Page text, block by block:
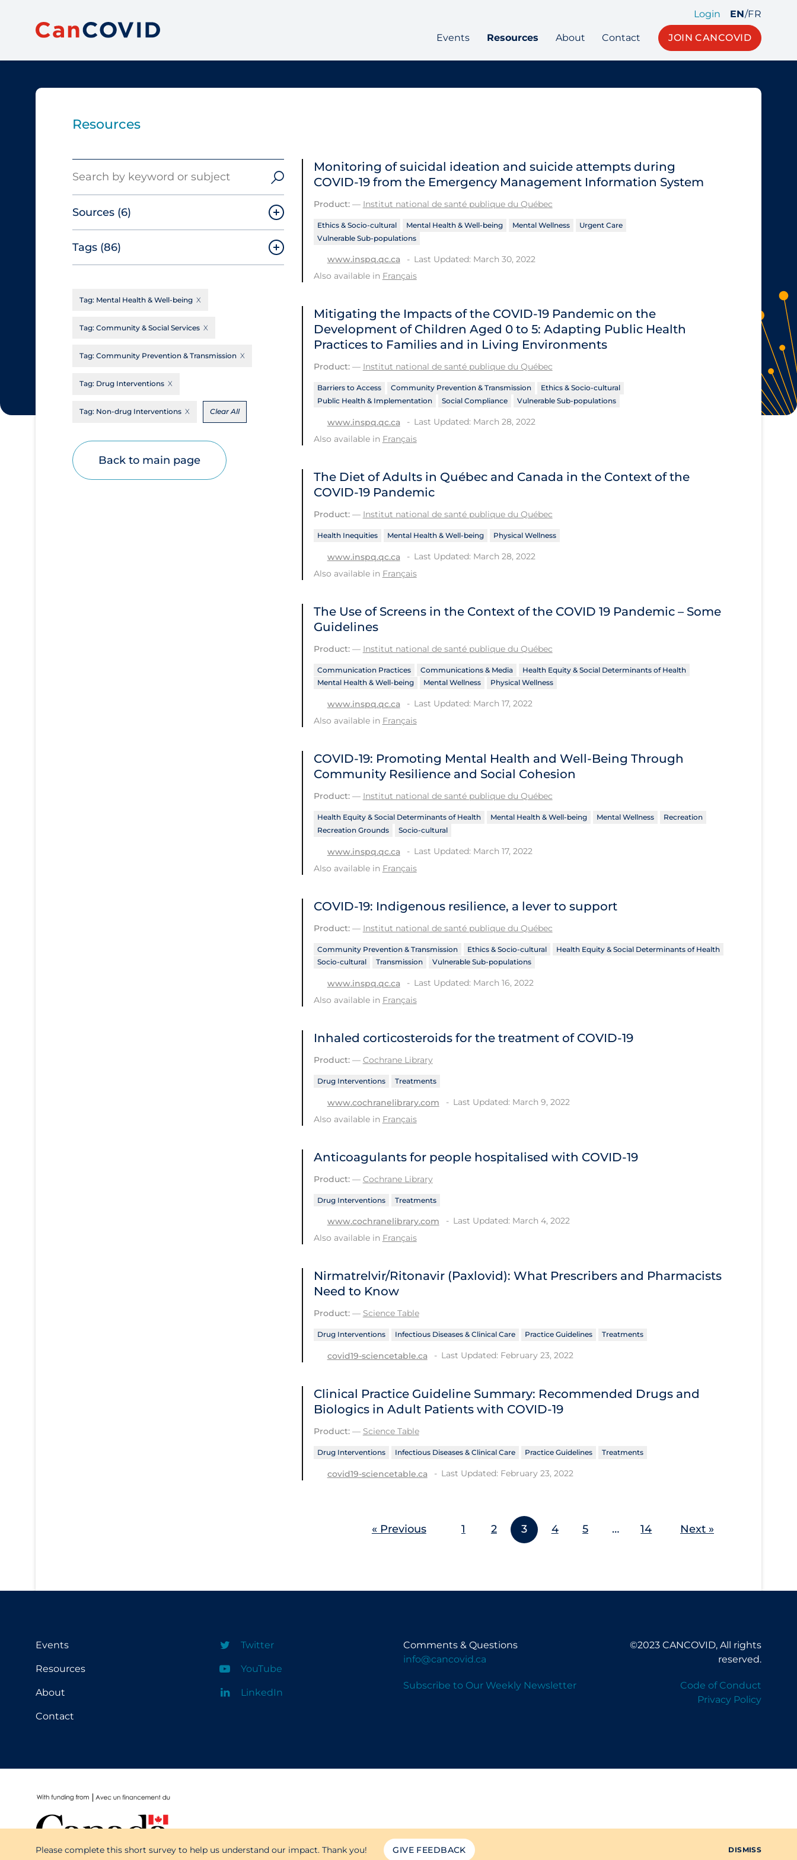
Login EN/FR
Events Resources About Contact JOIN CANCOVID
Resources
Sources (6)
Canadian Agency for Drugs and
Technologies in Health
Cochrane Library
Evidence Synthesis Network
Québec
Science Table
Apply Reset
Tags (86)
Allied Healthcare
Communication Practices
Community & Social Services
Community Prevention & Transmission
Regulation & Policy
Testing & Tracing
Testing Data
Tag: Mental Health & Well-being
Tag: Community & Social Services
Tag: Community Prevention & Transmission
Tag: Drug Interventions
Tag: Non-drug Interventions Clear All
Back to main page
Monitoring of suicidal ideation and suicide attempts during
COVID‑19 from the Emergency Management Information System
Product:— Institut national de santé publique du Québec
Ethics & Socio-cultural Mental Health & Well-being Mental Wellness
Urgent Care
Vulnerable Sub-populations
www.inspq.qc.ca
Last Updated: March 30, 2022
Also available in Français
Mitigating the Impacts of the COVID‑19 Pandemic on the
Development of Children Aged 0 to 5: Adapting Public Health
Practices to Families and in Living Environments
Product:— Institut national de santé publique du Québec
Barriers to Access Community Prevention & Transmission
Ethics & Socio-cultural
Public Health & Implementation
Social Compliance Vulnerable Sub-populations
www.inspq.qc.ca
Last Updated: March 28, 2022
Also available in Français
The Diet of Adults in Québec and Canada in the Context of the
COVID‑19 Pandemic
Product:— Institut national de santé publique du Québec
Health Inequities Mental Health & Well-being Physical Wellness
www.inspq.qc.ca
Last Updated: March 28, 2022
Also available in Français
The Use of Screens in the Context of the COVID 19 Pandemic – Some
Guidelines
Product:— Institut national de santé publique du Québec
Communication Practices Communications & Media
Health Equity & Social Determinants of Health
Mental Health & Well-being
Mental Wellness Physical Wellness
www.inspq.qc.ca
Last Updated: March 17, 2022
Also available in Français
COVID-19: Promoting Mental Health and Well-Being Through
Community Resilience and Social Cohesion
Product:— Institut national de santé publique du Québec
Health Equity & Social Determinants of Health Mental Health & Well-being Mental Wellness
Recreation
Recreation Grounds
Socio-cultural
www.inspq.qc.ca
Last Updated: March 17, 2022
Also available in Français
COVID-19: Indigenous resilience, a lever to support
Product:— Institut national de santé publique du Québec
Community Prevention & Transmission Ethics & Socio-cultural
Health Equity & Social Determinants of Health
Socio-cultural
Transmission Vulnerable Sub-populations
www.inspq.qc.ca
Last Updated: March 16, 2022
Also available in Français
Inhaled corticosteroids for the treatment of COVID‐19
Product:— Cochrane Library
Drug Interventions Treatments
www.cochranelibrary.com
Last Updated: March 9, 2022
Also available in Français
Anticoagulants for people hospitalised with COVID‐19
Product:— Cochrane Library
Drug Interventions Treatments
www.cochranelibrary.com
Last Updated: March 4, 2022
Also available in Français
Nirmatrelvir/Ritonavir (Paxlovid): What Prescribers and Pharmacists
Need to Know
Product:— Science Table
Drug Interventions Infectious Diseases & Clinical Care Practice Guidelines Treatments
covid19-sciencetable.ca Last Updated: February 23, 2022
Clinical Practice Guideline Summary: Recommended Drugs and
Biologics in Adult Patients with COVID-19
Product:— Science Table
Drug Interventions Infectious Diseases & Clinical Care Practice Guidelines Treatments
covid19-sciencetable.ca Last Updated: February 23, 2022
« Previous 1 2 3 4 5 … 14 Next »
Events
Resources
About
Contact
Twitter
YouTube
LinkedIn
Comments & Questions
info@cancovid.ca
Subscribe to Our Weekly Newsletter
©2023 CANCOVID, All rights
reserved.
Code of Conduct
Privacy Policy
Please complete this short survey to help us understand our impact. Thank you! GIVE FEEDBACK DISMISS